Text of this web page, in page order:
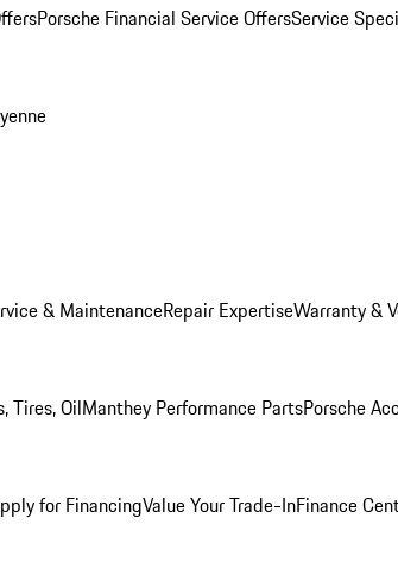
Porsche Financial Service OffersService
& MaintenanceRepair ExpertiseWarranty &
Tires, OilManthey Performance PartsPorsche
for FinancingValue Your Trade-InFinance